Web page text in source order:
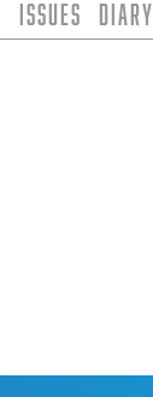
Issues Diary